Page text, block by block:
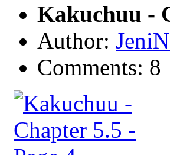
Kakuchuu -
Author:
Comments: 8